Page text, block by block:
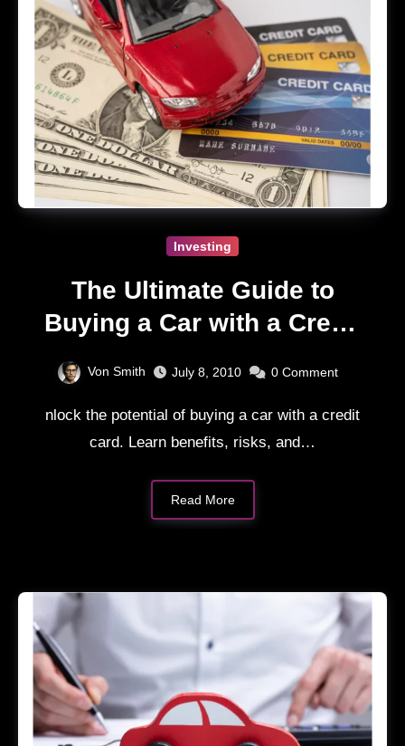
Investing
The Ultimate Guide to
Buying a Car with a Credit
Von Smith July 8, 2010 0 Comment
nlock the potential of buying a car with a credit
card. Learn benefits, risks, and…
Read More